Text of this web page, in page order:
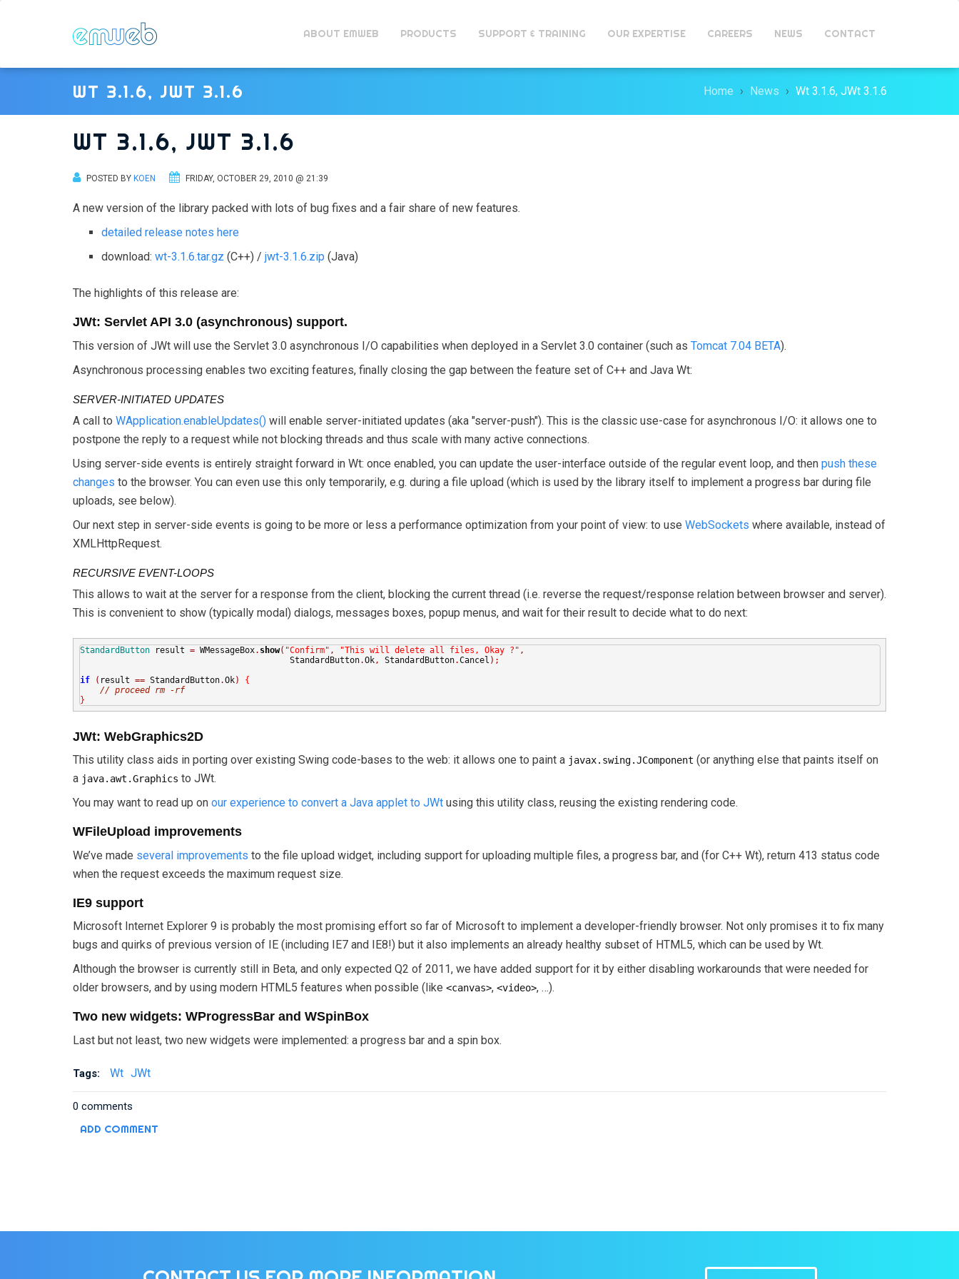
ABOUT EMWEB PRODUCTS SUPPORT & TRAINING OUR EXPERTISE CAREERS NEWS CONTACT
WT 3.1.6, JWT 3.1.6 Home News Wt 3.1.6, JWt 3.1.6
WT 3.1.6, JWT 3.1.6
POSTED BY KOEN FRIDAY, OCTOBER 29, 2010 @ 21:39
A new version of the library packed with lots of bug fixes and a fair share of new features.
detailed release notes here
download: wt-3.1.6.tar.gz (C++) / jwt-3.1.6.zip (Java)
The highlights of this release are:
JWt: Servlet API 3.0 (asynchronous) support.
This version of JWt will use the Servlet 3.0 asynchronous I/O capabilities when deployed in a Servlet 3.0 container (such as Tomcat 7.04 BETA).
Asynchronous processing enables two exciting features, finally closing the gap between the feature set of C++ and Java Wt:
SERVER-INITIATED UPDATES
A call to WApplication.enableUpdates() will enable server-initiated updates (aka "server-push"). This is the classic use-case for asynchronous I/O: it allows one to
postpone the reply to a request while not blocking threads and thus scale with many active connections.
Using server-side events is entirely straight forward in Wt: once enabled, you can update the user-interface outside of the regular event loop, and then push these
changes to the browser. You can even use this only temporarily, e.g. during a file upload (which is used by the library itself to implement a progress bar during file
uploads, see below).
Our next step in server-side events is going to be more or less a performance optimization from your point of view: to use WebSockets where available, instead of
XMLHttpRequest.
RECURSIVE EVENT-LOOPS
This allows to wait at the server for a response from the client, blocking the current thread (i.e. reverse the request/response relation between browser and server).
This is convenient to show (typically modal) dialogs, messages boxes, popup menus, and wait for their result to decide what to do next:
StandardButton result = WMessageBox. show( "Confirm" , "This will delete all files, Okay ?" ,
                                          StandardButton
.Ok, StandardButton.Cancel );
if
( result == StandardButton.Ok)
{
// proceed rm -rf
}
JWt: WebGraphics2D
This utility class aids in porting over existing Swing code-bases to the web: it allows one to paint a javax.swing.JComponent (or anything else that paints itself on
a java.awt.Graphics to JWt.
You may want to read up on our experience to convert a Java applet to JWt using this utility class, reusing the existing rendering code.
WFileUpload improvements
We’ve made several improvements to the file upload widget, including support for uploading multiple files, a progress bar, and (for C++ Wt), return 413 status code
when the request exceeds the maximum request size.
IE9 support
Microsoft Internet Explorer 9 is probably the most promising effort so far of Microsoft to implement a developer-friendly browser. Not only promises it to fix many
bugs and quirks of previous version of IE (including IE7 and IE8!) but it also implements an already healthy subset of HTML5, which can be used by Wt.
Although the browser is currently still in Beta, and only expected Q2 of 2011, we have added support for it by either disabling workarounds that were needed for
older browsers, and by using modern HTML5 features when possible (like <canvas>, <video>, …).
Two new widgets: WProgressBar and WSpinBox
Last but not least, two new widgets were implemented: a progress bar and a spin box.
Tags: Wt JWt
0 comments
ADD COMMENT